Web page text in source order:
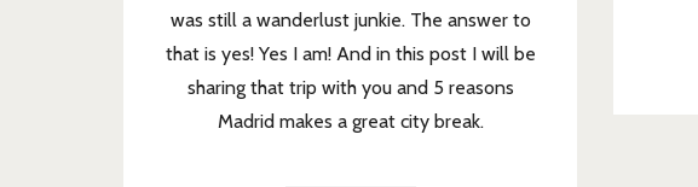
was still a wanderlust junkie. The answer to
that is yes! Yes I am! And in this post I will be
sharing that trip with you and 5 reasons
Madrid makes a great city break.